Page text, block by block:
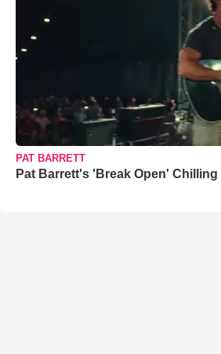
PAT BARRETT
Pat Barrett's 'Break Open'